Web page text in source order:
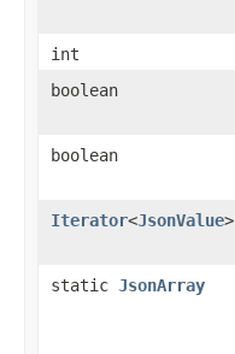
int
boolean
boolean
Iterator<JsonValue>
static JsonArray